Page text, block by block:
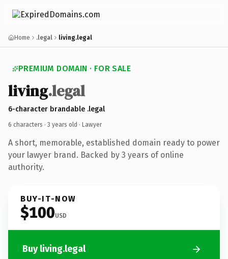
Home .legal living.legal
PREMIUM DOMAIN · FOR SALE
living.legal
6-character brandable .legal
6 characters · 3 years old · Lawyer
A short, memorable, established domain ready to power
your lawyer brand. Backed by 3 years of online
authority.
BUY-IT-NOW
$100USD
Buy living.legal